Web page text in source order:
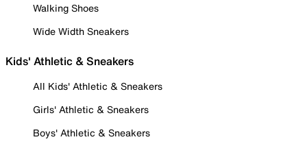
Walking Shoes
Wide Width Sneakers
Kids' Athletic & Sneakers
All Kids' Athletic & Sneakers
Girls' Athletic & Sneakers
Boys' Athletic & Sneakers